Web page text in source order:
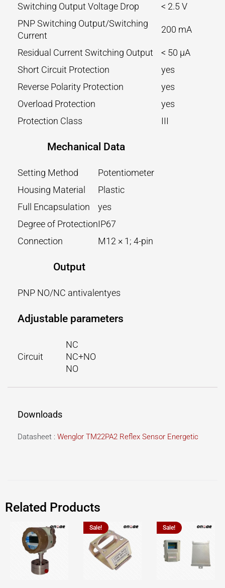
Switching Output Voltage Drop
< 2.5 V
PNP Switching Output/Switching
Current
200 mA
Residual Current Switching Output
< 50 µA
Short Circuit Protection
yes
Reverse Polarity Protection
yes
Overload Protection
yes
Protection Class
III
Mechanical Data
Setting Method
Potentiometer
Housing Material
Plastic
Full Encapsulation
yes
Degree of ProtectionIP67
Connection
M12 × 1; 4-pin
Output
PNP NO/NC antivalentyes
Adjustable parameters
Circuit
NC
NC+NO
NO
Downloads
Datasheet : Wenglor TM22PA2 Reflex Sensor Energetic
Related Products
Sale! Sale!